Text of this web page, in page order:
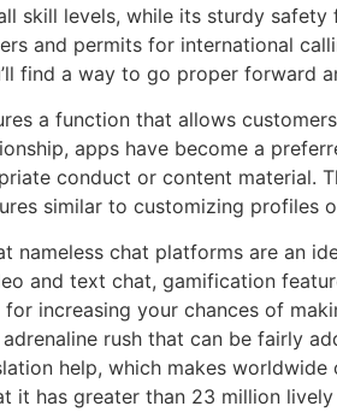
skill levels, while its sturdy
and permits for international
find a way to go proper forward
a function that allows
apps have become a
conduct or content material.
similar to customizing profiles
nameless chat platforms are an
and text chat, gamification
increasing your chances of
rush that can be fairly
help, which makes worldwide
it has greater than 23 million